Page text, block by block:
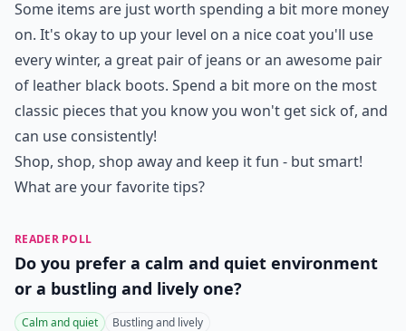
Some items are just worth spending a bit more money
on. It's okay to up your level on a nice coat you'll use
every winter, a great pair of jeans or an awesome pair
of leather black boots. Spend a bit more on the most
classic pieces that you know you won't get sick of, and
can use consistently!
Shop, shop, shop away and keep it fun - but smart!
What are your favorite tips?
READER POLL
Do you prefer a calm and quiet environment
or a bustling and lively one?
Calm and quiet Bustling and lively